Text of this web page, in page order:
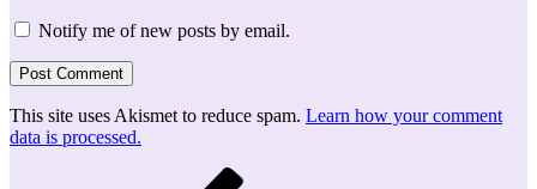
Notify me of new posts by email.
This site uses Akismet to reduce spam. Learn how your comment
data is processed.